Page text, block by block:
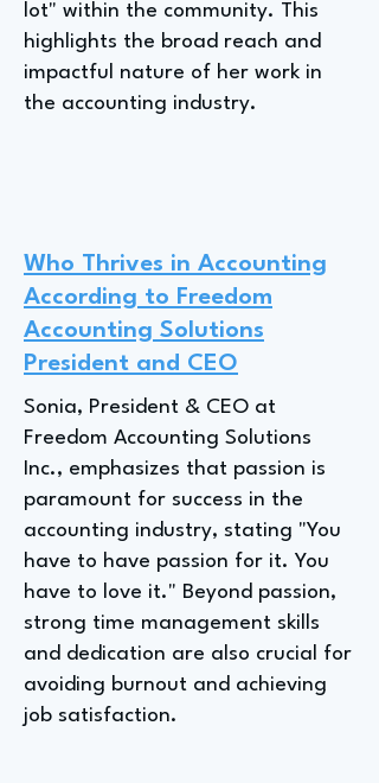
lot" within the community. This
highlights the broad reach and
impactful nature of her work in
the accounting industry.
Who Thrives in Accounting
According to Freedom
Accounting Solutions
President and CEO
Sonia, President & CEO at
Freedom Accounting Solutions
Inc., emphasizes that passion is
paramount for success in the
accounting industry, stating "You
have to have passion for it. You
have to love it." Beyond passion,
strong time management skills
and dedication are also crucial for
avoiding burnout and achieving
job satisfaction.